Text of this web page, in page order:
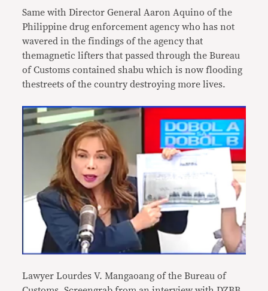
Same with Director General Aaron Aquino of the
Philippine drug enforcement agency who has not
wavered in the findings of the agency that
themagnetic lifters that passed through the Bureau
of Customs contained shabu which is now flooding
thestreets of the country destroying more lives.
Lawyer Lourdes V. Mangaoang of the Bureau of